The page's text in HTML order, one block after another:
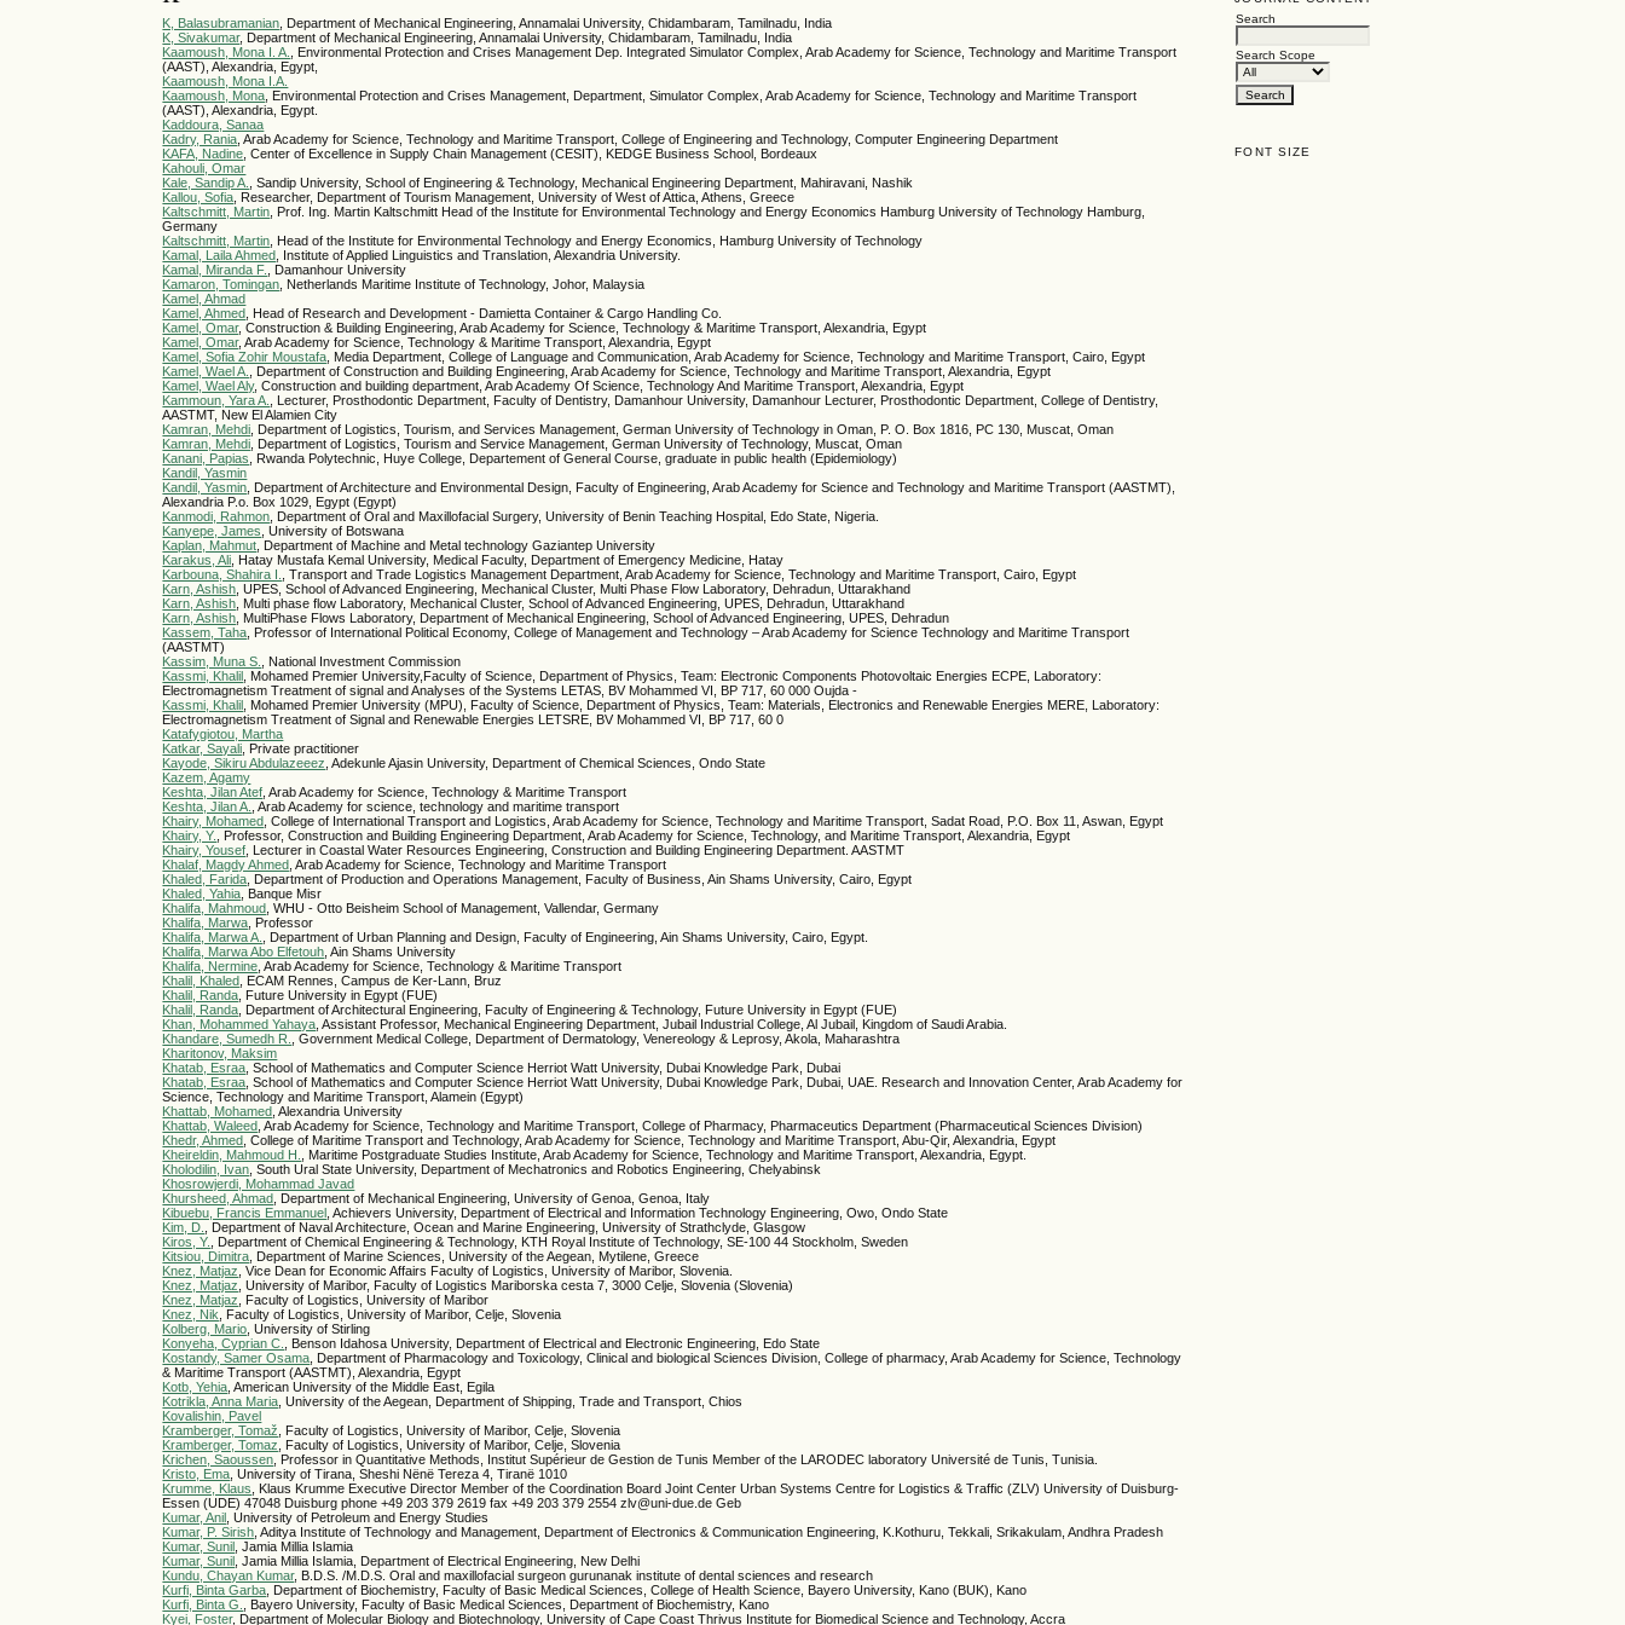
Search
Search Scope
FONT SIZE
K, Balasubramanian , Department of Mechanical Engineering, Annamalai University, Chidambaram, Tamilnadu, India
K, Sivakumar, Department of Mechanical Engineering, Annamalai University, Chidambaram, Tamilnadu, India
Kaamoush, Mona I. A.
, Environmental Protection and Crises Management Dep. Integrated Simulator Complex, Arab Academy for Science, Technology and Maritime Transport
(AAST), Alexandria, Egypt,
Kaamoush, Mona I.A.
Kaamoush, Mona , Environmental Protection and Crises Management, Department, Simulator Complex, Arab Academy for Science, Technology and Maritime Transport
(AAST), Alexandria, Egypt.
Kaddoura, Sanaa
Kadry, Rania , Arab Academy for Science, Technology and Maritime Transport, College of Engineering and Technology, Computer Engineering Department
KAFA, Nadine , Center of Excellence in Supply Chain Management (CESIT), KEDGE Business School, Bordeaux
Kahouli, Omar
Kale, Sandip A.
, Sandip University, School of Engineering & Technology, Mechanical Engineering Department, Mahiravani, Nashik
Kallou, Sofia , Researcher, Department of Tourism Management, University of West of Attica, Athens, Greece
Kaltschmitt, Martin , Prof. Ing. Martin Kaltschmitt Head of the Institute for Environmental Technology and Energy Economics Hamburg University of Technology Hamburg,
Germany
Kaltschmitt, Martin , Head of the Institute for Environmental Technology and Energy Economics, Hamburg University of Technology
Kamal, Laila Ahmed
, Institute of Applied Linguistics and Translation, Alexandria University.
Kamal, Miranda F.
, Damanhour University
Kamaron, Tomingan , Netherlands Maritime Institute of Technology, Johor, Malaysia
Kamel, Ahmad
Kamel, Ahmed
, Head of Research and Development - Damietta Container & Cargo Handling Co.
Kamel, Omar, Construction & Building Engineering, Arab Academy for Science, Technology & Maritime Transport, Alexandria, Egypt
Kamel, Omar, Arab Academy for Science, Technology & Maritime Transport, Alexandria, Egypt
Kamel, Sofia Zohir Moustafa , Media Department, College of Language and Communication, Arab Academy for Science, Technology and Maritime Transport, Cairo, Egypt
Kamel, Wael A.
, Department of Construction and Building Engineering, Arab Academy for Science, Technology and Maritime Transport, Alexandria, Egypt
Kamel, Wael Aly, Construction and building department, Arab Academy Of Science, Technology And Maritime Transport, Alexandria, Egypt
Kammoun, Yara A.
, Lecturer, Prosthodontic Department, Faculty of Dentistry, Damanhour University, Damanhour Lecturer, Prosthodontic Department, College of Dentistry,
AASTMT, New El Alamien City
Kamran, Mehdi , Department of Logistics, Tourism, and Services Management, German University of Technology in Oman, P. O. Box 1816, PC 130, Muscat, Oman
Kamran, Mehdi , Department of Logistics, Tourism and Service Management, German University of Technology, Muscat, Oman
Kanani, Papias
, Rwanda Polytechnic, Huye College, Departement of General Course, graduate in public health (Epidemiology)
Kandil, Yasmin
Kandil, Yasmin , Department of Architecture and Environmental Design, Faculty of Engineering, Arab Academy for Science and Technology and Maritime Transport (AASTMT),
Alexandria P.o. Box 1029, Egypt (Egypt)
Kanmodi, Rahmon , Department of Oral and Maxillofacial Surgery, University of Benin Teaching Hospital, Edo State, Nigeria.
Kanyepe, James , University of Botswana
Kaplan, Mahmut , Department of Machine and Metal technology Gaziantep University
Karakus, Ali , Hatay Mustafa Kemal University, Medical Faculty, Department of Emergency Medicine, Hatay
Karbouna, Shahira I.
, Transport and Trade Logistics Management Department, Arab Academy for Science, Technology and Maritime Transport, Cairo, Egypt
Karn, Ashish , UPES, School of Advanced Engineering, Mechanical Cluster, Multi Phase Flow Laboratory, Dehradun, Uttarakhand
Karn, Ashish , Multi phase flow Laboratory, Mechanical Cluster, School of Advanced Engineering, UPES, Dehradun, Uttarakhand
Karn, Ashish , MultiPhase Flows Laboratory, Department of Mechanical Engineering, School of Advanced Engineering, UPES, Dehradun
Kassem, Taha , Professor of International Political Economy, College of Management and Technology – Arab Academy for Science Technology and Maritime Transport
(AASTMT)
Kassim, Muna S.
, National Investment Commission
Kassmi, Khalil
, Mohamed Premier University,Faculty of Science, Department of Physics, Team: Electronic Components Photovoltaic Energies ECPE, Laboratory:
Electromagnetism Treatment of signal and Analyses of the Systems LETAS, BV Mohammed VI, BP 717, 60 000 Oujda -
Kassmi, Khalil
, Mohamed Premier University (MPU), Faculty of Science, Department of Physics, Team: Materials, Electronics and Renewable Energies MERE, Laboratory:
Electromagnetism Treatment of Signal and Renewable Energies LETSRE, BV Mohammed VI, BP 717, 60 0
Katafygiotou, Martha
Katkar, Sayali , Private practitioner
Kayode, Sikiru Abdulazeeez , Adekunle Ajasin University, Department of Chemical Sciences, Ondo State
Kazem, Agamy
Keshta, Jilan Atef , Arab Academy for Science, Technology & Maritime Transport
Keshta, Jilan A.
, Arab Academy for science, technology and maritime transport
Khairy, Mohamed , College of International Transport and Logistics, Arab Academy for Science, Technology and Maritime Transport, Sadat Road, P.O. Box 11, Aswan, Egypt
Khairy, Y.
, Professor, Construction and Building Engineering Department, Arab Academy for Science, Technology, and Maritime Transport, Alexandria, Egypt
Khairy, Yousef , Lecturer in Coastal Water Resources Engineering, Construction and Building Engineering Department. AASTMT
Khalaf, Magdy Ahmed , Arab Academy for Science, Technology and Maritime Transport
Khaled, Farida , Department of Production and Operations Management, Faculty of Business, Ain Shams University, Cairo, Egypt
Khaled, Yahia , Banque Misr
Khalifa, Mahmoud , WHU - Otto Beisheim School of Management, Vallendar, Germany
Khalifa, Marwa , Professor
Khalifa, Marwa A.
, Department of Urban Planning and Design, Faculty of Engineering, Ain Shams University, Cairo, Egypt.
Khalifa, Marwa Abo Elfetouh , Ain Shams University
Khalifa, Nermine , Arab Academy for Science, Technology & Maritime Transport
Khalil, Khaled
, ECAM Rennes, Campus de Ker-Lann, Bruz
Khalil, Randa , Future University in Egypt (FUE)
Khalil, Randa , Department of Architectural Engineering, Faculty of Engineering & Technology, Future University in Egypt (FUE)
Khan, Mohammed Yahaya , Assistant Professor, Mechanical Engineering Department, Jubail Industrial College, Al Jubail, Kingdom of Saudi Arabia.
Khandare, Sumedh R.
, Government Medical College, Department of Dermatology, Venereology & Leprosy, Akola, Maharashtra
Kharitonov, Maksim
Khatab, Esraa , School of Mathematics and Computer Science Herriot Watt University, Dubai Knowledge Park, Dubai
Khatab, Esraa , School of Mathematics and Computer Science Herriot Watt University, Dubai Knowledge Park, Dubai, UAE. Research and Innovation Center, Arab Academy for
Science, Technology and Maritime Transport, Alamein (Egypt)
Khattab, Mohamed , Alexandria University
Khattab, Waleed , Arab Academy for Science, Technology and Maritime Transport, College of Pharmacy, Pharmaceutics Department (Pharmaceutical Sciences Division)
Khedr, Ahmed , College of Maritime Transport and Technology, Arab Academy for Science, Technology and Maritime Transport, Abu-Qir, Alexandria, Egypt
Kheireldin, Mahmoud H.
, Maritime Postgraduate Studies Institute, Arab Academy for Science, Technology and Maritime Transport, Alexandria, Egypt.
Kholodilin, Ivan , South Ural State University, Department of Mechatronics and Robotics Engineering, Chelyabinsk
Khosrowjerdi, Mohammad Javad
Khursheed, Ahmad
, Department of Mechanical Engineering, University of Genoa, Genoa, Italy
Kibuebu, Francis Emmanuel , Achievers University, Department of Electrical and Information Technology Engineering, Owo, Ondo State
Kim, D.
, Department of Naval Architecture, Ocean and Marine Engineering, University of Strathclyde, Glasgow
Kiros, Y.
, Department of Chemical Engineering & Technology, KTH Royal Institute of Technology, SE-100 44 Stockholm, Sweden
Kitsiou, Dimitra , Department of Marine Sciences, University of the Aegean, Mytilene, Greece
Knez, Matjaz , Vice Dean for Economic Affairs Faculty of Logistics, University of Maribor, Slovenia.
Knez, Matjaz , University of Maribor, Faculty of Logistics Mariborska cesta 7, 3000 Celje, Slovenia (Slovenia)
Knez, Matjaz
, Faculty of Logistics, University of Maribor
Knez, Nik
, Faculty of Logistics, University of Maribor, Celje, Slovenia
Kolberg, Mario , University of Stirling
Konyeha, Cyprian C.
, Benson Idahosa University, Department of Electrical and Electronic Engineering, Edo State
Kostandy, Samer Osama , Department of Pharmacology and Toxicology, Clinical and biological Sciences Division, College of pharmacy, Arab Academy for Science, Technology
& Maritime Transport (AASTMT), Alexandria, Egypt
Kotb, Yehia , American University of the Middle East, Egila
Kotrikla, Anna Maria , University of the Aegean, Department of Shipping, Trade and Transport, Chios
Kovalishin, Pavel
Kramberger, Tomaž
, Faculty of Logistics, University of Maribor, Celje, Slovenia
Kramberger, Tomaz
, Faculty of Logistics, University of Maribor, Celje, Slovenia
Krichen, Saoussen , Professor in Quantitative Methods, Institut Supérieur de Gestion de Tunis Member of the LARODEC laboratory Université de Tunis, Tunisia.
Kristo, Ema , University of Tirana, Sheshi Nënë Tereza 4, Tiranë 1010
Krumme, Klaus
, Klaus Krumme Executive Director Member of the Coordination Board Joint Center Urban Systems Centre for Logistics & Traffic (ZLV) University of Duisburg-
Essen (UDE) 47048 Duisburg phone +49 203 379 2619 fax +49 203 379 2554 zlv@uni-due.de Geb
Kumar, Anil
, University of Petroleum and Energy Studies
Kumar, P. Sirish , Aditya Institute of Technology and Management, Department of Electronics & Communication Engineering, K.Kothuru, Tekkali, Srikakulam, Andhra Pradesh
Kumar, Sunil
, Jamia Millia Islamia
Kumar, Sunil
, Jamia Millia Islamia, Department of Electrical Engineering, New Delhi
Kundu, Chayan Kumar, B.D.S. /M.D.S. Oral and maxillofacial surgeon gurunanak institute of dental sciences and research
Kurfi, Binta Garba , Department of Biochemistry, Faculty of Basic Medical Sciences, College of Health Science, Bayero University, Kano (BUK), Kano
Kurfi, Binta G.
, Bayero University, Faculty of Basic Medical Sciences, Department of Biochemistry, Kano
Kyei, Foster, Department of Molecular Biology and Biotechnology, University of Cape Coast Thrivus Institute for Biomedical Science and Technology, Accra